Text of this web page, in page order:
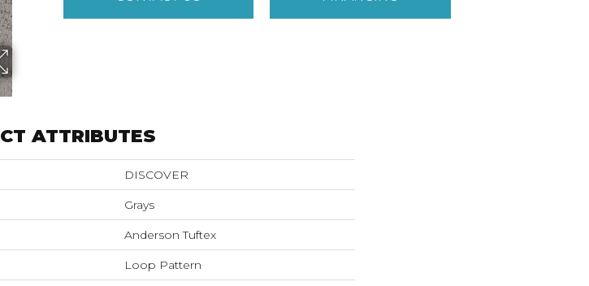
ATTRIBUTES
DISCOVER
Grays
Anderson Tuftex
Loop Pattern